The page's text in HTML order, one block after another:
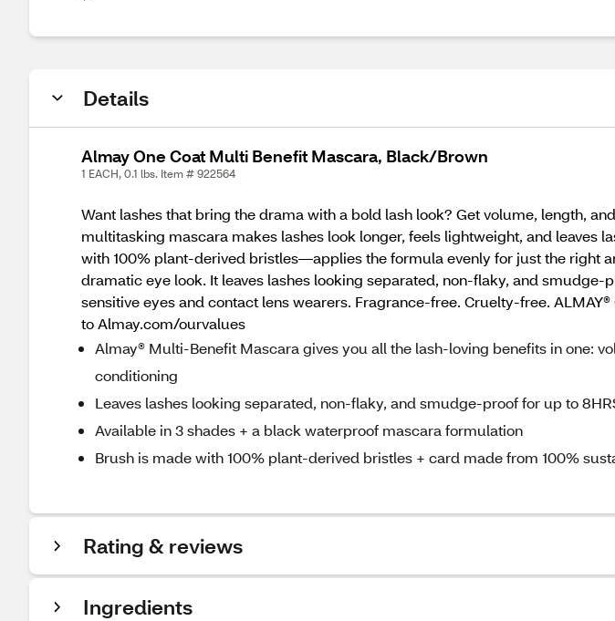
Details
Almay One Coat Multi Benefit Mascara, Black/Brown
1 EACH, 0.1 lbs. Item # 922564
Want lashes that bring the drama with a bold lash look? Get volume, length,
multitasking mascara makes lashes look longer, feels lightweight, and
with 100% plant-derived bristles—applies the formula evenly for just the right
dramatic eye look. It leaves lashes looking separated, non-flaky, and
sensitive eyes and contact lens wearers. Fragrance-free. Cruelty-free.
to Almay.com/ourvalues
Almay® Multi-Benefit Mascara gives you all the lash-loving benefits in one:
conditioning
Leaves lashes looking separated, non-flaky, and smudge-proof for up to
Available in 3 shades + a black waterproof mascara formulation
Brush is made with 100% plant-derived bristles + card made from 100%
Rating & reviews
Ingredients